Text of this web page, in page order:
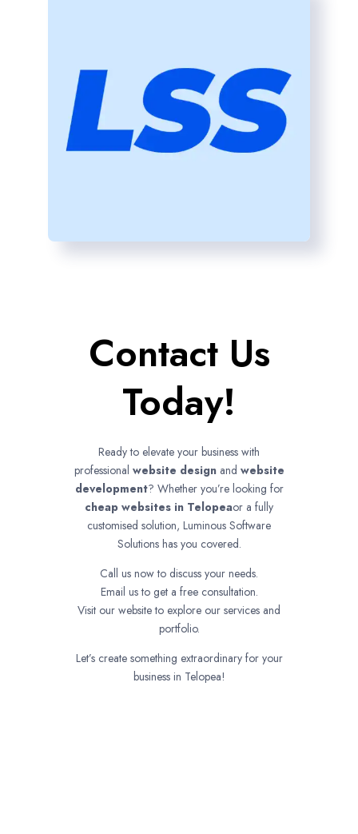
Contact Us
Today!
Ready to elevate your business with
professional website designand website
development? Whether you’re looking for
cheap websites in Telopeaor a fully
customised solution, Luminous Software
Solutions has you covered.
Call us now to discuss your needs.
Email us to get a free consultation.
Visit our website to explore our services and
portfolio.
Let’s create something extraordinary for your
business in Telopea!